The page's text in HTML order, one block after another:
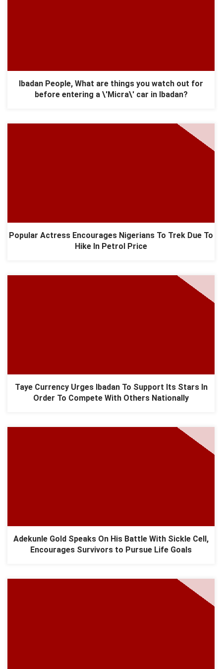
Ibadan People, What are things you watch out for
before entering a \'Micra\' car in Ibadan?
Popular Actress Encourages Nigerians To Trek Due To
Hike In Petrol Price
Taye Currency Urges Ibadan To Support Its Stars In
Order To Compete With Others Nationally
Adekunle Gold Speaks On His Battle With Sickle Cell,
Encourages Survivors to Pursue Life Goals